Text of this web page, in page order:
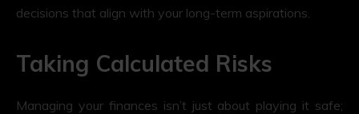
decisions that align with your long-term aspirations.
Taking Calculated Risks
Managing your finances isn’t just about playing it safe;